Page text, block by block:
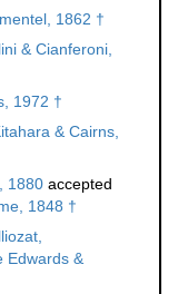
1862 †
& Cianferoni,
1972 †
& Cairns,
1880 accepted
1848 †
Edwards &